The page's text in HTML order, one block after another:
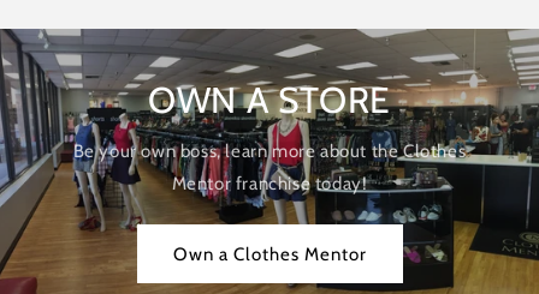
OWN A STORE
Be your own boss, learn more about the Clothes
Mentor franchise today!
Own a Clothes Mentor